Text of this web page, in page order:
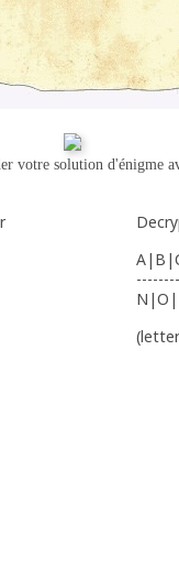
votre solution d'énigme